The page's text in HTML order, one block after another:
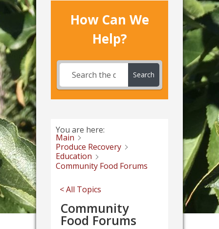
How Can We
Help?
Search
You are here:
Main
Produce Recovery
Education
Community Food Forums
< All Topics
Community
Food Forums